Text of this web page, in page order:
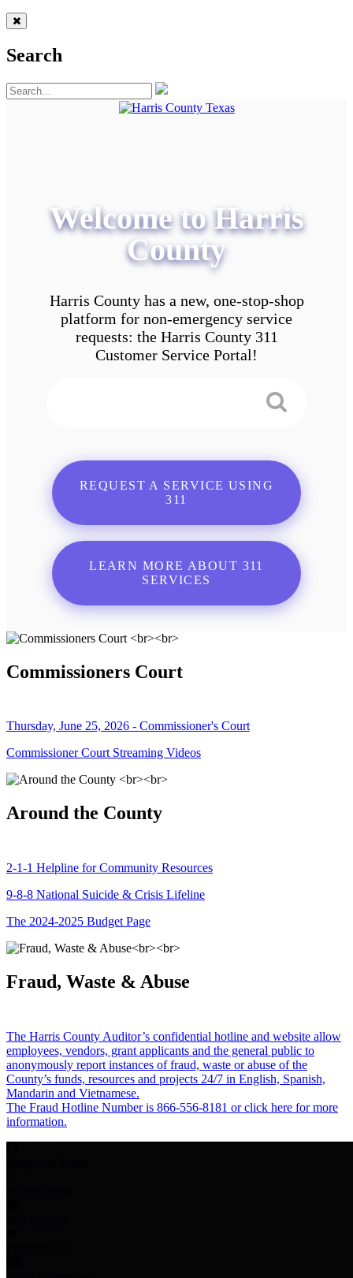
Search
Welcome to Harris
County
Harris County has a new, one-stop-shop
platform for non-emergency service
requests: the Harris County 311
Customer Service Portal!
REQUEST A SERVICE USING
311
LEARN MORE ABOUT 311
SERVICES
Commissioners Court
Thursday, June 25, 2026 - Commissioner's Court
Commissioner Court Streaming Videos
Around the County
2-1-1 Helpline for Community Resources
9-8-8 National Suicide & Crisis Lifeline
The 2024-2025 Budget Page
Fraud, Waste & Abuse
The Harris County Auditor’s confidential hotline and website allow
employees, vendors, grant applicants and the general public to
anonymously report instances of fraud, waste or abuse of the
County’s funds, resources and projects 24/7 in English, Spanish,
Mandarin and Vietnamese.
The Fraud Hotline Number is 866-556-8181 or click here for more
information.